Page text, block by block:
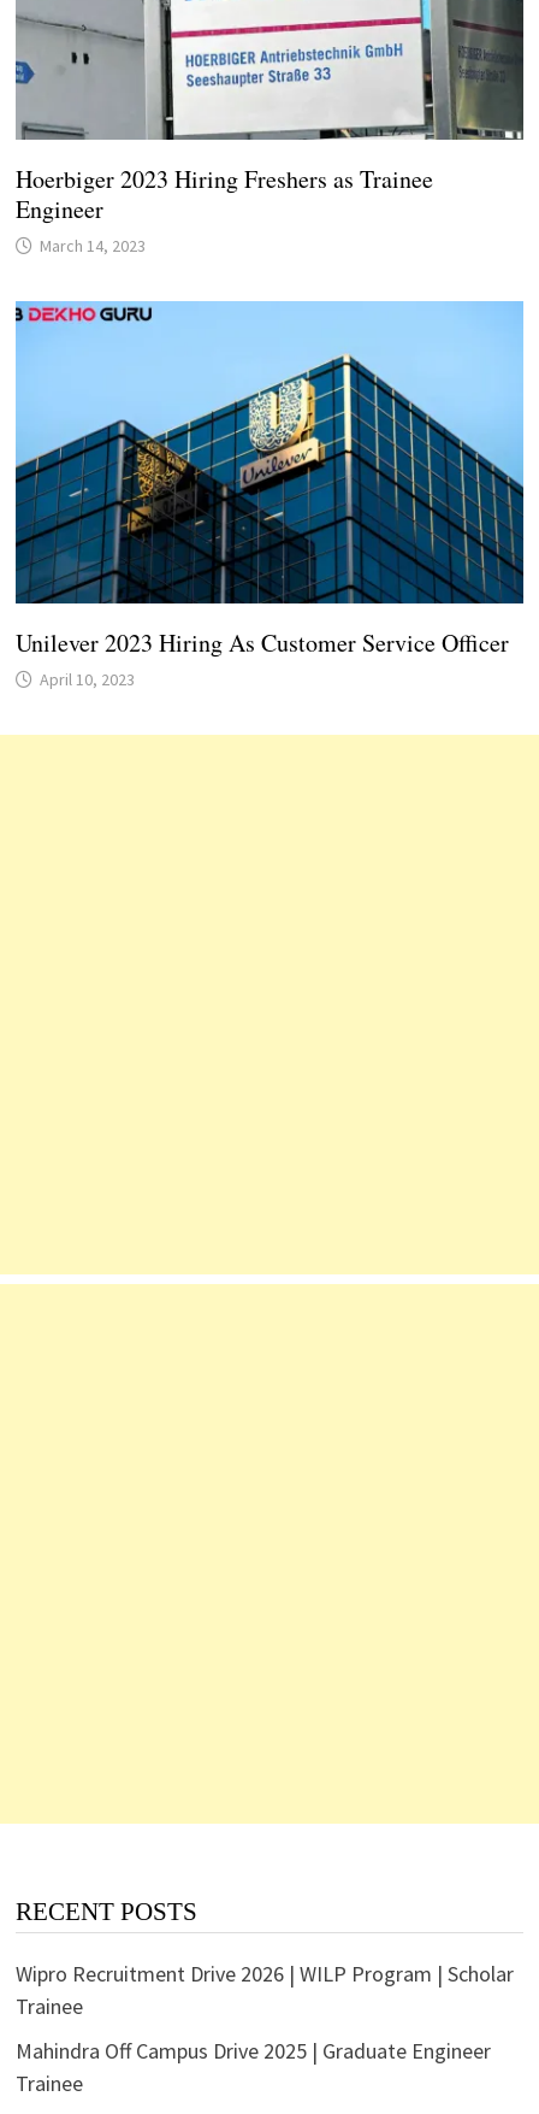
Hoerbiger 2023 Hiring Freshers as Trainee
Engineer
March 14, 2023
Unilever 2023 Hiring As Customer Service Officer
April 10, 2023
RECENT POSTS
Wipro Recruitment Drive 2026 | WILP Program | Scholar
Trainee
Mahindra Off Campus Drive 2025 | Graduate Engineer
Trainee